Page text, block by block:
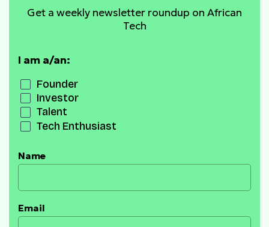
Get a weekly newsletter roundup on African
Tech
I am a/an:
Founder
Investor
Talent
Tech Enthusiast
Name
Email